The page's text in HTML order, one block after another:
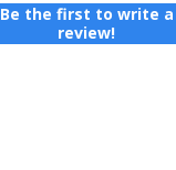
Be the first to write a
review!